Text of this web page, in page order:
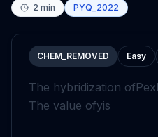
2 min PYQ_2022
CHEM_REMOVED Easy
The hybridization ofP
The value ofyis